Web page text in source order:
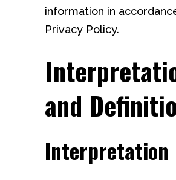
information in
Privacy Policy.
and
Interpretation